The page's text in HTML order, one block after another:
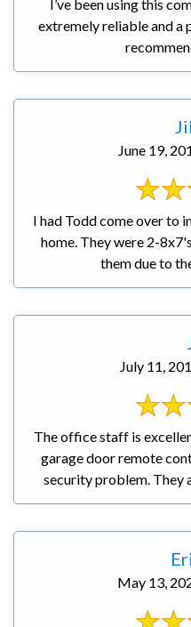
I’ve been using this
extremely reliable and a
June 19,
I had Todd come over to
home. They were 2-
them due to
July 11,
The office staff is
garage door remote
security problem. They
May 13,